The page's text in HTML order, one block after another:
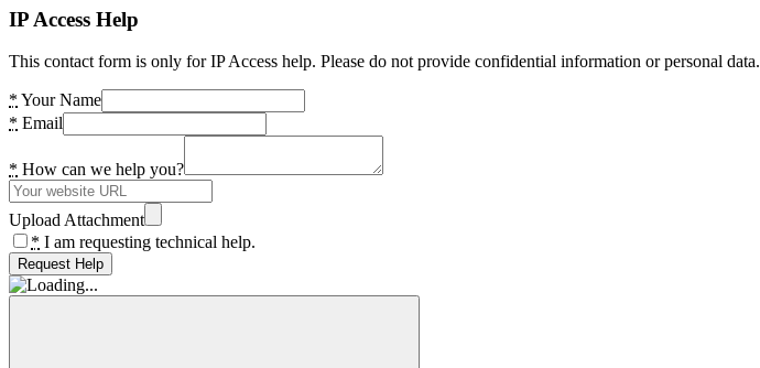
IP Access Help
This contact form is only for IP Access help. Please do not provide confidential information or personal data.
* Your Name
* Email
* How can we help you?
Upload Attachment
* I am requesting technical help.